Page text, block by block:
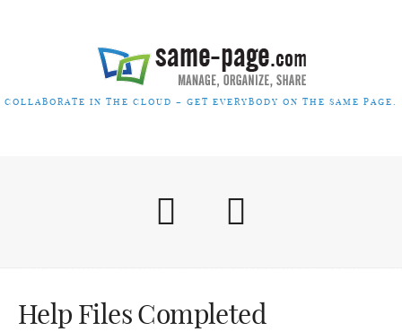
COLLABORATE IN THE CLOUD – GET EVERYBODY ON THE SAME PAGE.
Help Files Completed